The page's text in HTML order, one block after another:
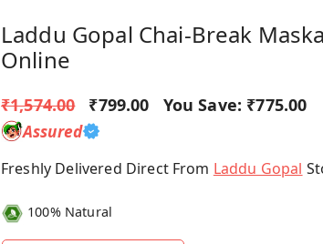
Laddu Gopal Chai-Break
Online
₹1,574.00 ₹799.00 You Save: ₹775.00
Assured
Freshly Delivered Direct From Laddu Gopal
100% Natural